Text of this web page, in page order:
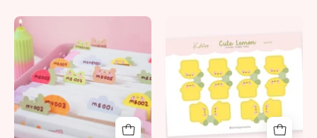
|
ID002
Katnipp
character
product
Katnipp
character
product
Pastel
Garden
Index
|
Kawaii
Index
Tab
Stickers
A5
Kawaii